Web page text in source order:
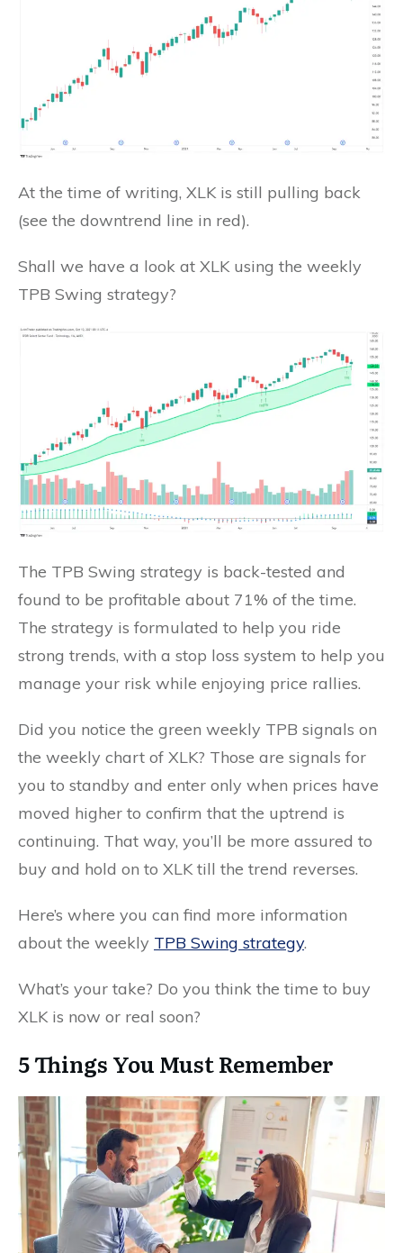
At the time of writing, XLK is still pulling back
(see the downtrend line in red).
Shall we have a look at XLK using the weekly
TPB Swing strategy?
The TPB Swing strategy is back-tested and
found to be profitable about 71% of the time.
The strategy is formulated to help you ride
strong trends, with a stop loss system to help you
manage your risk while enjoying price rallies.
Did you notice the green weekly TPB signals on
the weekly chart of XLK? Those are signals for
you to standby and enter only when prices have
moved higher to confirm that the uptrend is
continuing. That way, you’ll be more assured to
buy and hold on to XLK till the trend reverses.
Here’s where you can find more information
about the weekly TPB Swing strategy.
What’s your take? Do you think the time to buy
XLK is now or real soon?
5 Things You Must Remember